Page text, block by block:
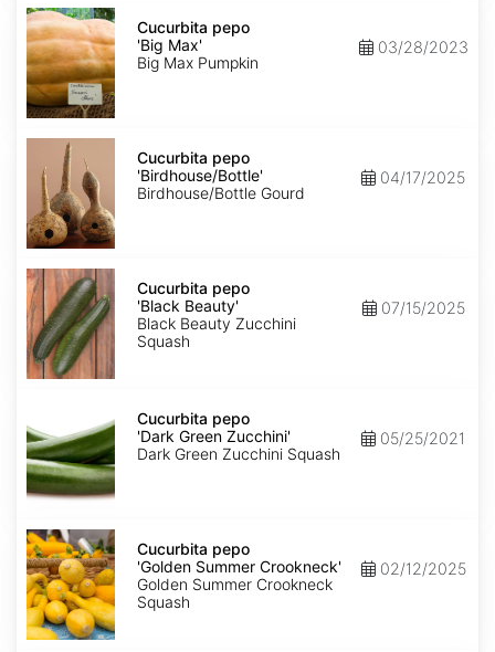
Cucurbita
pepo
'Big
Max'
Cucurbita pepo
'Big Max'
Big Max Pumpkin
03/28/2023
Cucurbita
'Birdhouse/Bottle'
Cucurbita pepo
'Birdhouse/Bottle'
Birdhouse/Bottle Gourd
04/17/2025
Cucurbita
pepo
'Black
Beauty'
Cucurbita pepo
'Black Beauty'
Black Beauty Zucchini
Squash
07/15/2025
'Dark
Green
Zucchini'
Cucurbita pepo
'Dark Green Zucchini'
Dark Green Zucchini Squash
05/25/2021
Cucurbita
pepo
'Golden
Summer
Crookneck'
Cucurbita pepo
'Golden Summer Crookneck'
Golden Summer Crookneck
Squash
02/12/2025